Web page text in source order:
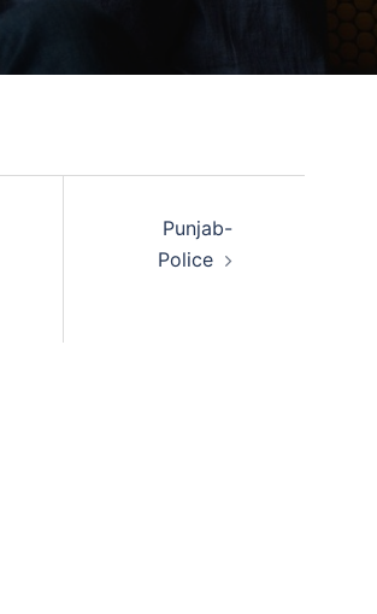
Punjab-
Police